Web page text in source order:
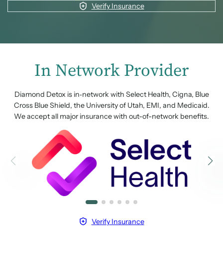
Verify Insurance
In Network Provider
Diamond Detox is in‑network with Select Health, Cigna, Blue
Cross Blue Shield, the University of Utah, EMI, and Medicaid.
We accept all major insurance with out-of-network benefits.
Verify Insurance